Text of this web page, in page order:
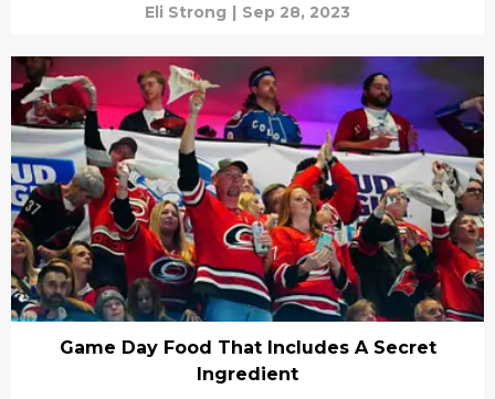
Eli Strong | Sep 28, 2023
Game Day Food That Includes A Secret
Ingredient